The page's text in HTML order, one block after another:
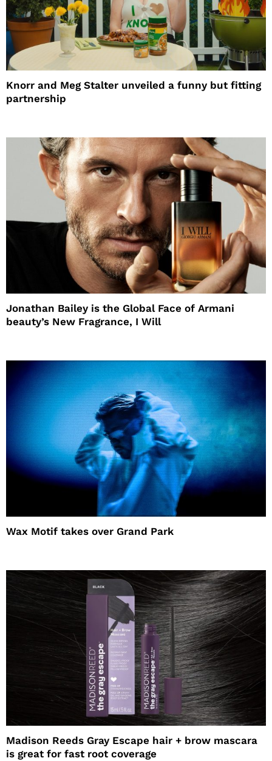
Knorr and Meg Stalter unveiled a funny but fitting
partnership
Jonathan Bailey is the Global Face of Armani
beauty’s New Fragrance, I Will
Wax Motif takes over Grand Park
Madison Reeds Gray Escape hair + brow mascara
is great for fast root coverage